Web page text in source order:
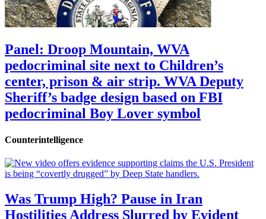
Panel: Droop Mountain, WVA
pedocriminal site next to Children’s
center, prison & air strip. WVA Deputy
Sheriff’s badge design based on FBI
pedocriminal Boy Lover symbol
Counterintelligence
Was Trump High? Pause in Iran
Hostilities Address Slurred by Evident